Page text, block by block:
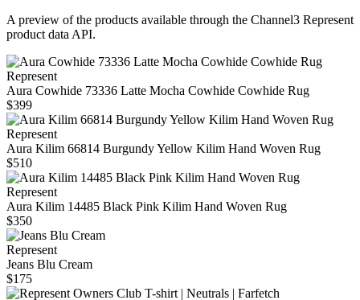
A preview of the products available through the Channel3 Represent
product data API.
Represent
Aura Cowhide 73336 Latte Mocha Cowhide Cowhide Rug
$399
Represent
Aura Kilim 66814 Burgundy Yellow Kilim Hand Woven Rug
$510
Represent
Aura Kilim 14485 Black Pink Kilim Hand Woven Rug
$350
Represent
Jeans Blu Cream
$175